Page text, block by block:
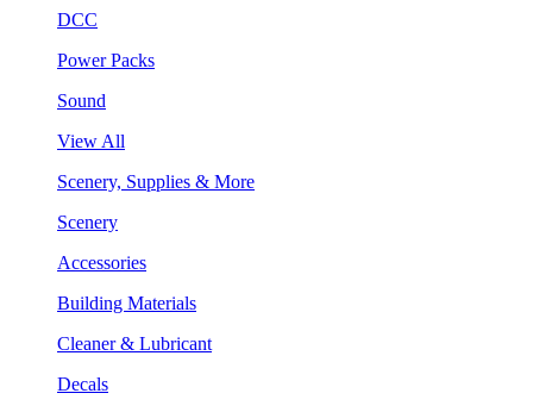
DCC
Power Packs
Sound
View All
Scenery, Supplies & More
Scenery
Accessories
Building Materials
Cleaner & Lubricant
Decals